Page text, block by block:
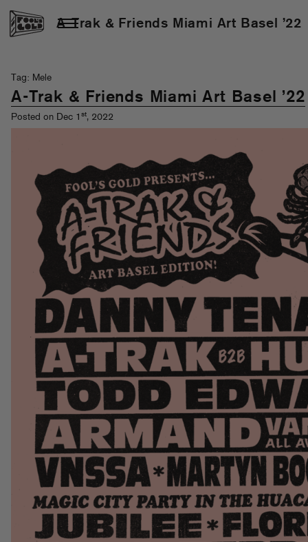
A-Trak & Friends Miami Art Basel ’22
Tag: Mele
A-Trak & Friends Miami Art Basel ’22
Posted on Dec 1 st, 2022